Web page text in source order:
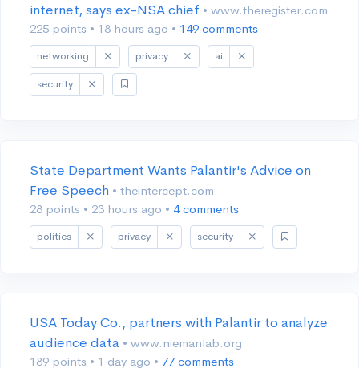
internet, says ex-NSA chief • www.theregister.com
225 points • 18 hours ago • 149 comments
networking privacy ai
security
State Department Wants Palantir's Advice on
Free Speech • theintercept.com
28 points • 23 hours ago • 4 comments
politics privacy security
USA Today Co., partners with Palantir to analyze
audience data • www.niemanlab.org
189 points • 1 day ago • 77 comments